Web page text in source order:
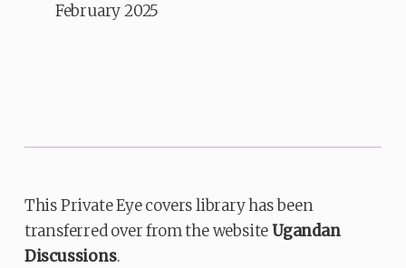
February 2025
This Private Eye covers library has been
transferred over from the websiteUgandan
Discussions.